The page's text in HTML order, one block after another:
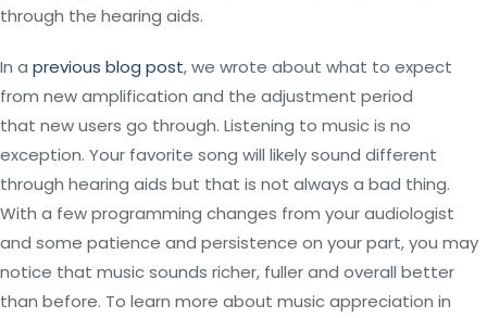
through the hearing aids.
In a previous blog post, we wrote about what to expect
from new amplification and the adjustment period
that new users go through. Listening to music is no
exception. Your favorite song will likely sound different
through hearing aids but that is not always a bad thing.
With a few programming changes from your audiologist
and some patience and persistence on your part, you may
notice that music sounds richer, fuller and overall better
than before. To learn more about music appreciation in